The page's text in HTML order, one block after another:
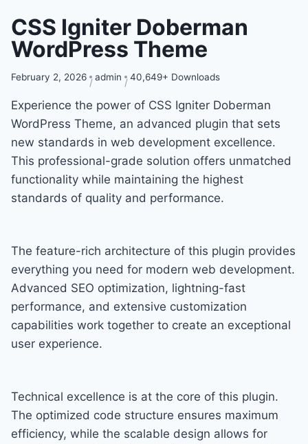
CSS Igniter Doberman
WordPress Theme
February 2, 2026 admin 40,649+ Downloads
Experience the power of CSS Igniter Doberman
WordPress Theme, an advanced plugin that sets
new standards in web development excellence.
This professional-grade solution offers unmatched
functionality while maintaining the highest
standards of quality and performance.
The feature-rich architecture of this plugin provides
everything you need for modern web development.
Advanced SEO optimization, lightning-fast
performance, and extensive customization
capabilities work together to create an exceptional
user experience.
Technical excellence is at the core of this plugin.
The optimized code structure ensures maximum
efficiency, while the scalable design allows for